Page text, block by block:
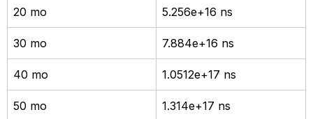
20 mo 5.256e+16 ns
30 mo 7.884e+16 ns
40 mo 1.0512e+17 ns
50 mo 1.314e+17 ns